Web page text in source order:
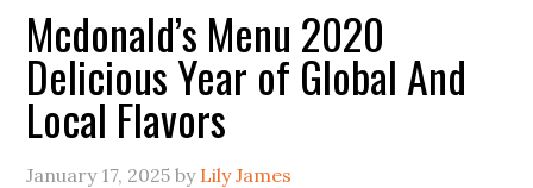
Mcdonald’s Menu 2020
Delicious Year of Global And
Local Flavors
January 17, 2025 by Lily James